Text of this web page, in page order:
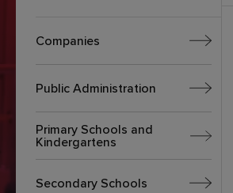
Companies
Public Administration
Primary Schools and
Kindergartens
Secondary Schools